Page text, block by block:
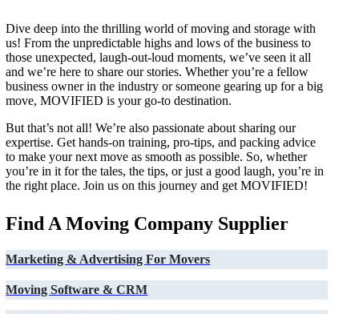
Dive deep into the thrilling world of moving and storage with
us! From the unpredictable highs and lows of the business to
those unexpected, laugh-out-loud moments, we’ve seen it all
and we’re here to share our stories. Whether you’re a fellow
business owner in the industry or someone gearing up for a big
move, MOVIFIED is your go-to destination.
But that’s not all! We’re also passionate about sharing our
expertise. Get hands-on training, pro-tips, and packing advice
to make your next move as smooth as possible. So, whether
you’re in it for the tales, the tips, or just a good laugh, you’re in
the right place. Join us on this journey and get MOVIFIED!
Find A Moving Company Supplier
Marketing & Advertising For Movers
Moving Software & CRM